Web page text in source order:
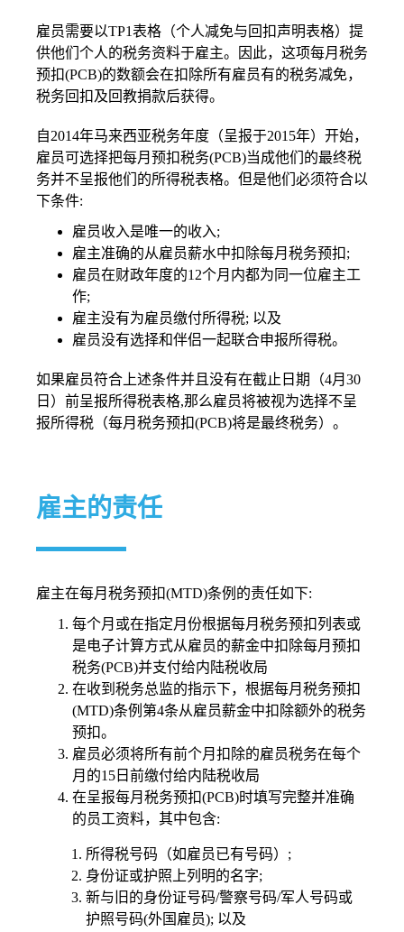
雇员需要以TP1表格（个人减免与回扣声明表格）提
供他们个人的税务资料于雇主。因此，这项每月税务
预扣(PCB)的数额会在扣除所有雇员有的税务减免，
税务回扣及回教捐款后获得。
自2014年马来西亚税务年度（呈报于2015年）开始，
雇员可选择把每月预扣税务(PCB)当成他们的最终税
务并不呈报他们的所得税表格。但是他们必须符合以
下条件:
雇员收入是唯一的收入;
雇主准确的从雇员薪水中扣除每月税务预扣;
雇员在财政年度的12个月内都为同一位雇主工
作;
雇主没有为雇员缴付所得税; 以及
雇员没有选择和伴侣一起联合申报所得税。
如果雇员符合上述条件并且没有在截止日期（4月30
日）前呈报所得税表格,那么雇员将被视为选择不呈
报所得税（每月税务预扣(PCB)将是最终税务）。
雇主的责任
雇主在每月税务预扣(MTD)条例的责任如下:
每个月或在指定月份根据每月税务预扣列表或
是电子计算方式从雇员的薪金中扣除每月预扣
税务(PCB)并支付给内陆税收局
在收到税务总监的指示下，根据每月税务预扣
(MTD)条例第4条从雇员薪金中扣除额外的税务
预扣。
雇员必须将所有前个月扣除的雇员税务在每个
月的15日前缴付给内陆税收局
在呈报每月税务预扣(PCB)时填写完整并准确
的员工资料，其中包含:
所得税号码（如雇员已有号码）;
身份证或护照上列明的名字;
新与旧的身份证号码/警察号码/军人号码或
护照号码(外国雇员); 以及